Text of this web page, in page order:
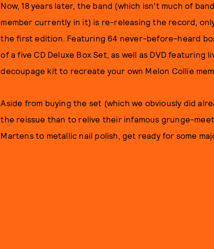
Now, 18 years later, the band (which isn't much of
member currently in it) is re-releasing the record,
the first edition. Featuring 64 never-before-heard
of a five CD Deluxe Box Set, as well as DVD featuring
decoupage kit to recreate your own Melon Collie
Aside from buying the set (which we obviously did
the reissue than to relive their infamous grunge-
Martens to metallic nail polish, get ready for some